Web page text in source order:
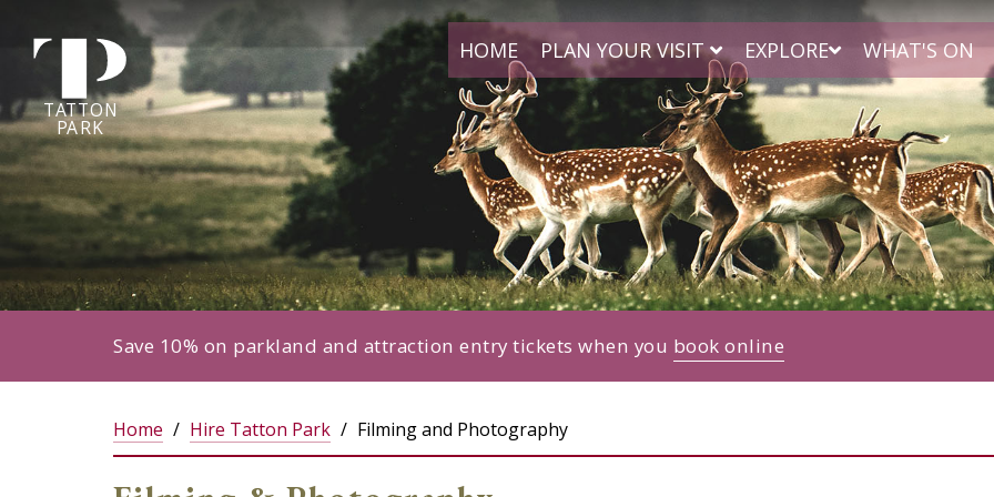
TATTON
PARK
Tatton
Park
home
page
HOME PLAN YOUR VISIT EXPLORE WHAT'S ON
Save 10% on parkland and attraction entry tickets when you book online
Home Hire Tatton Park Filming and Photography